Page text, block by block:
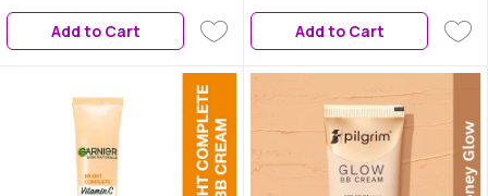
Add to Cart
Blends Easily | Suitable For All
Skin TypesAdd to Cart